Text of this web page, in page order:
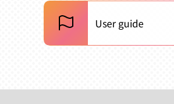
User guide